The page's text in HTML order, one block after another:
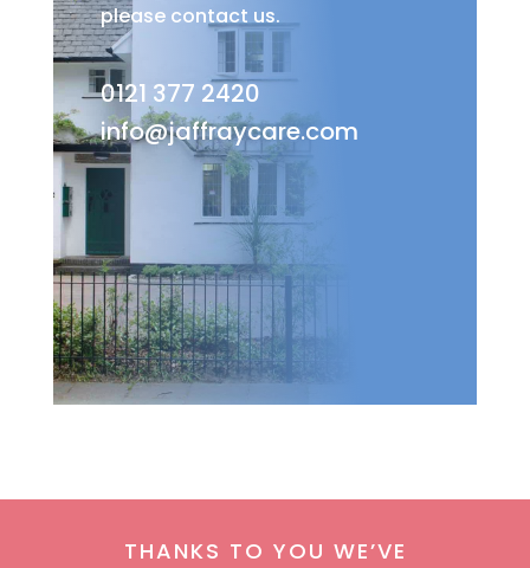
please contact us.
0121 377 2420
info@jaffraycare.com
THANKS TO YOU WE’VE